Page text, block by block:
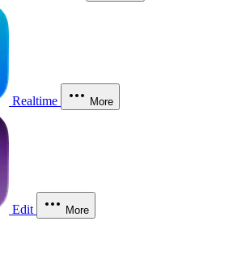
Realtime More
Edit More